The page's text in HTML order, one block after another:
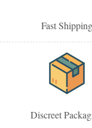
Fast Shipping
Discreet